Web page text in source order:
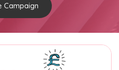
Campaign